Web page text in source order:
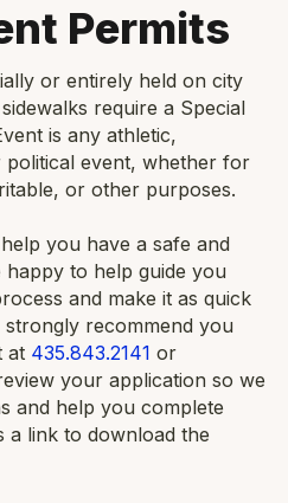
Permits
or entirely held on city
require a Special
is any athletic,
event, whether for
or other purposes.
you have a safe and
to help guide you
and make it as quick
strongly recommend you
at 435.843.2141 or
your application so we
and help you complete
a link to download the